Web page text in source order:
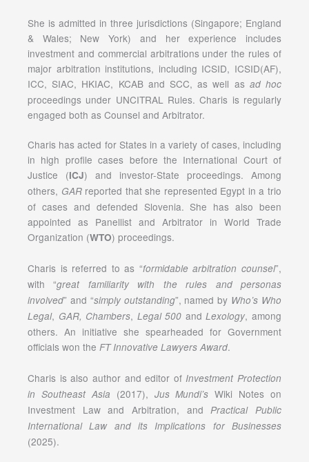
She is admitted in three jurisdictions (Singapore; England
& Wales; New York) and her experience includes
investment and commercial arbitrations under the rules of
major arbitration institutions, including ICSID, ICSID(AF),
ICC, SIAC, HKIAC, KCAB and SCC, as well as ad hoc
proceedings under UNCITRAL Rules. Charis is regularly
engaged both as Counsel and Arbitrator.
Charis has acted for States in a variety of cases, including
in high profile cases before the International Court of
Justice (ICJ) and investor-State proceedings. Among
others, GAR reported that she represented Egypt in a trio
of cases and defended Slovenia. She has also been
appointed as Panellist and Arbitrator in World Trade
Organization (WTO) proceedings.
Charis is referred to as “formidable arbitration counsel”,
with “great familiarity with the rules and personas
involved” and “simply outstanding”, named by Who’s Who
Legal, GAR, Chambers, Legal 500 andLexology, among
others. An initiative she spearheaded for Government
officials won the FT Innovative Lawyers Award.
Charis is also author and editor ofInvestment Protection
in Southeast Asia (2017), Jus Mundi’s Wiki Notes on
Investment Law and Arbitration, andPractical Public
International Law and its Implications for Businesses
(2025).